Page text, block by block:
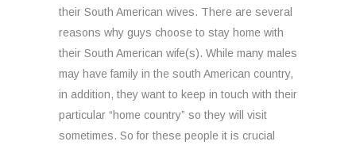
their South American wives. There are several
reasons why guys choose to stay home with
their South American wife(s). While many males
may have family in the south American country,
in addition, they want to keep in touch with their
particular “home country” so they will visit
sometimes. So for these people it is crucial